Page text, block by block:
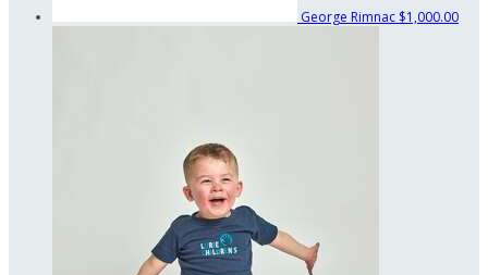
George Rimnac $1,000.00